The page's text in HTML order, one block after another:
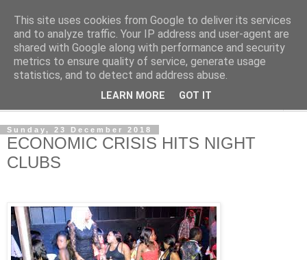
NewsdzeZimbabwe
Our Zimbabwe Our News
Sunday, 23 December 2018
ECONOMIC CRISIS HITS NIGHT
CLUBS
This site uses cookies from Google to deliver its services
and to analyze traffic. Your IP address and user-agent are
shared with Google along with performance and security
metrics to ensure quality of service, generate usage
statistics, and to detect and address abuse.
LEARN MORE GOT IT